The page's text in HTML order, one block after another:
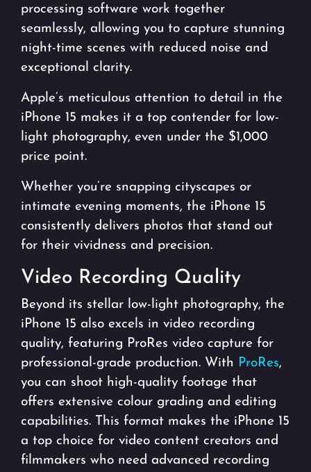
processing software work together
seamlessly, allowing you to capture stunning
night-time scenes with reduced noise and
exceptional clarity.
Apple’s meticulous attention to detail in the
iPhone 15 makes it a top contender for low-
light photography, even under the $1,000
price point.
Whether you’re snapping cityscapes or
intimate evening moments, the iPhone 15
consistently delivers photos that stand out
for their vividness and precision.
Video Recording Quality
Beyond its stellar low-light photography, the
iPhone 15 also excels in video recording
quality, featuring ProRes video capture for
professional-grade production. With ProRes,
you can shoot high-quality footage that
offers extensive colour grading and editing
capabilities. This format makes the iPhone 15
a top choice for video content creators and
filmmakers who need advanced recording